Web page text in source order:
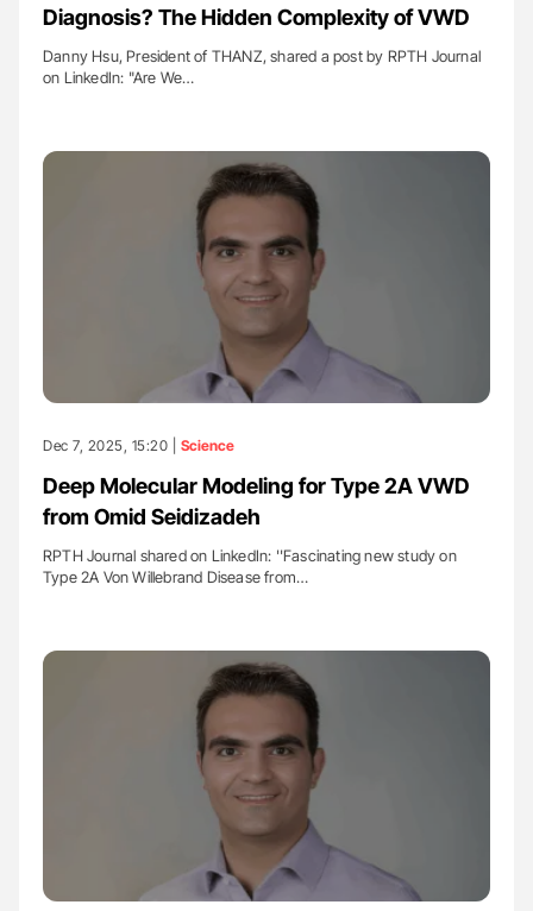
Diagnosis? The Hidden Complexity of VWD
Danny Hsu, President of THANZ, shared a post by RPTH Journal
on LinkedIn: "Are We…
Dec 7, 2025, 15:20 | Science
Deep Molecular Modeling for Type 2A VWD
from Omid Seidizadeh
RPTH Journal shared on LinkedIn: ''Fascinating new study on
Type 2A Von Willebrand Disease from…